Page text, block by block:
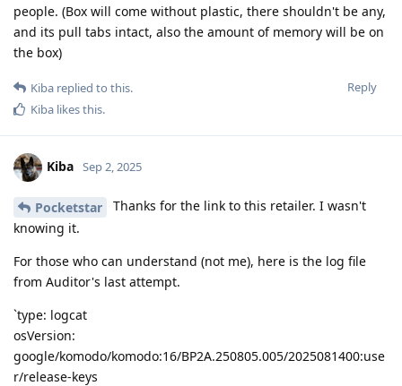
people. (Box will come without plastic, there shouldn't be any,
and its pull tabs intact, also the amount of memory will be on
the box)
Reply
Kiba replied to this.
Kiba likes this.
Kiba Sep 2, 2025
Pocketstar
Thanks for the link to this retailer. I wasn't
knowing it.
For those who can understand (not me), here is the log file
from Auditor's last attempt.
`type: logcat
osVersion:
google/komodo/komodo:16/BP2A.250805.005/2025081400:use
r/release-keys